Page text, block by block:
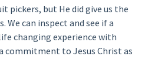
pickers, but He did give us the
can inspect and see if a
changing experience with
commitment to Jesus Christ as